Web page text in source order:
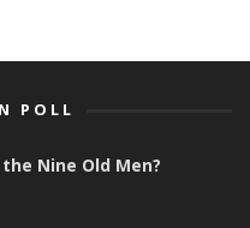
POLL
Nine Old Men?